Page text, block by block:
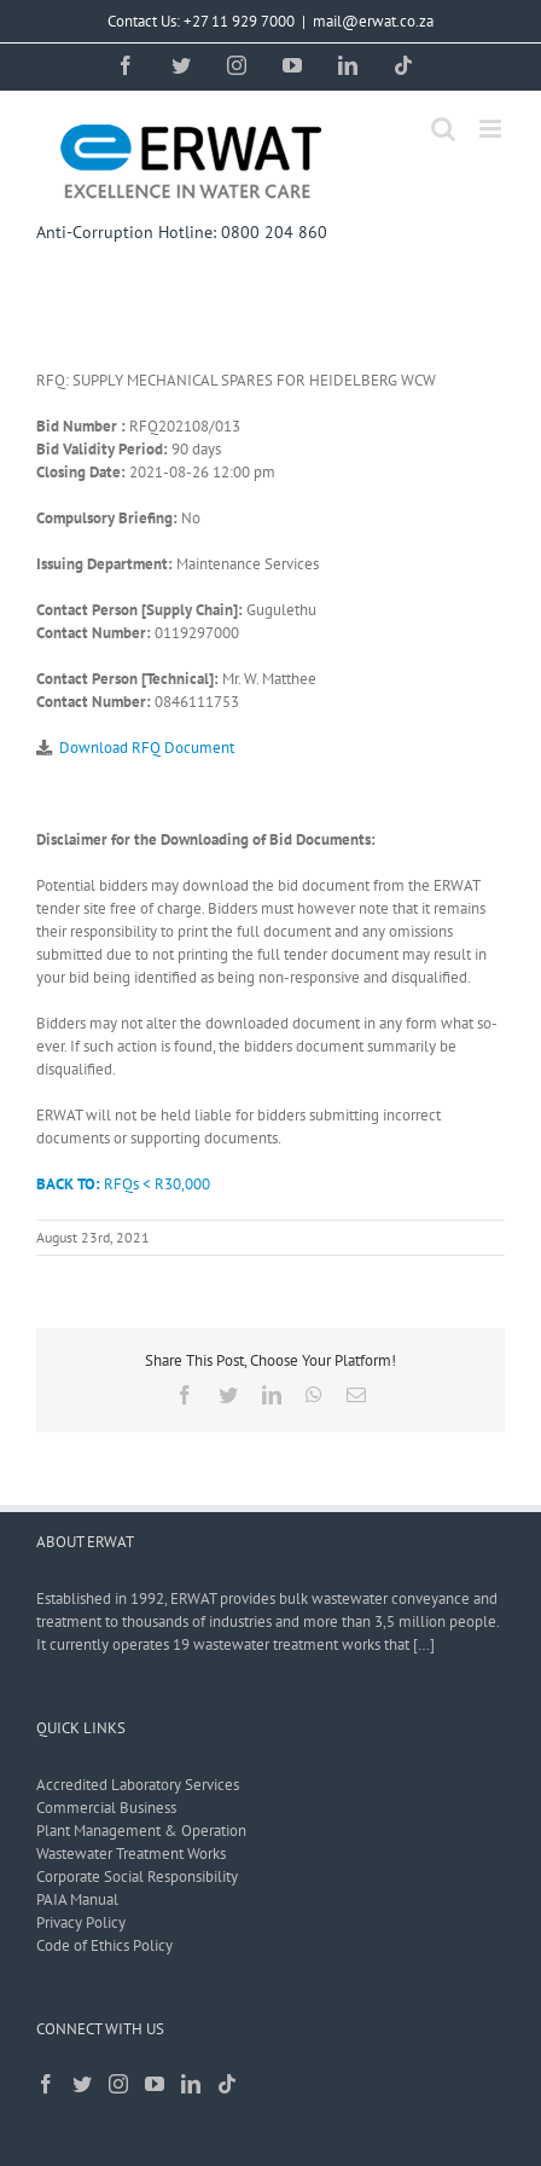
Contact Us: +27 11 929 7000 | mail@erwat.co.za
FacebookTwitterInstagramYouTubeLinkedIn
Anti-Corruption Hotline: 0800 204 860
RFQ: SUPPLY MECHANICAL SPARES FOR HEIDELBERG WCW
Bid Number : RFQ202108/013
Bid Validity Period: 90 days
Closing Date: 2021-08-26 12:00 pm
Compulsory Briefing: No
Issuing Department: Maintenance Services
Contact Person [Supply Chain]: Gugulethu
Contact Number: 0119297000
Contact Person [Technical]: Mr. W. Matthee
Contact Number: 0846111753
Download RFQ Document
Disclaimer for the Downloading of Bid Documents:
Potential bidders may download the bid document from the ERWAT
tender site free of charge. Bidders must however note that it remains
their responsibility to print the full document and any omissions
submitted due to not printing the full tender document may result in
your bid being identified as being non-responsive and disqualified.
Bidders may not alter the downloaded document in any form what so-
ever. If such action is found, the bidders document summarily be
disqualified.
ERWAT will not be held liable for bidders submitting incorrect
documents or supporting documents.
BACK TO: RFQs < R30,000
August 23rd, 2021
Share This Post, Choose Your Platform!
Facebook
TwitterLinkedInWhatsApp
Email
ABOUT ERWAT
Established in 1992, ERWAT provides bulk wastewater conveyance and
treatment to thousands of industries and more than 3,5 million people.
It currently operates 19 wastewater treatment works that […]
QUICK LINKS
Accredited Laboratory Services
Commercial Business
Plant Management & Operation
Wastewater Treatment Works
Corporate Social Responsibility
PAIA Manual
Privacy Policy
Code of Ethics Policy
CONNECT WITH US